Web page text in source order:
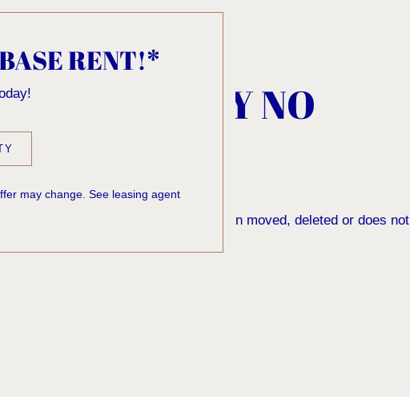
RENT!*
may change. See leasing agent
SADLY NO
you’re looking for. It may have been moved, deleted or does not
or the links below: